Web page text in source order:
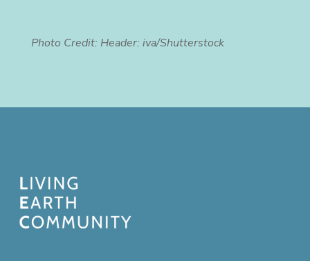
Photo Credit: Header: iva/Shutterstock